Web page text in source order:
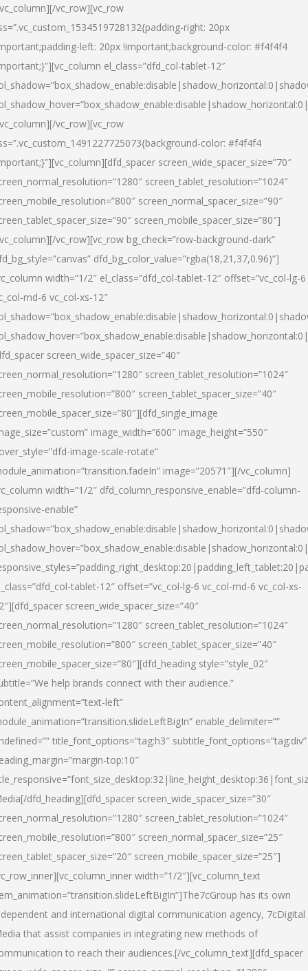
vc_row][vc_row
right: 20px
left: 20px !important;background-color: #f4f4f4
el_class=”dfd_col-tablet-12″
vc_row][vc_row
color: #f4f4f4
screen_wide_spacer_size=”70″
screen_tablet_resolution=”1024″
screen_normal_spacer_size=”90″
screen_mobile_spacer_size=”80″]
vc_row][vc_row bg_check=”row-background-dark”
dfd_bg_color_value=”rgba(18,21,37,0.96)”]
width=”1/2″ el_class=”dfd_col-tablet-12″ offset=”vc_col-lg-6
md-6 vc_col-xs-12″
screen_wide_spacer_size=”40″
screen_tablet_resolution=”1024″
screen_tablet_spacer_size=”40″
image_width=”600″ image_height=”550″
image-scale-rotate”
image=”20571″][/vc_column]
width=”1/2″ dfd_column_responsive_enable=”dfd-column-
enable”
tablet-12″ offset=”vc_col-lg-6 vc_col-md-6 vc_col-xs-
screen_wide_spacer_size=”40″
screen_tablet_resolution=”1024″
screen_tablet_spacer_size=”40″
style=”style_02″
help brands connect with their audience.”
left”
enable_delimiter=””
title_font_options=”tag:h3″ subtitle_font_options=”tag:div”
top:10″
[/dfd_heading][dfd_spacer screen_wide_spacer_size=”30″
screen_tablet_resolution=”1024″
screen_normal_spacer_size=”25″
screen_mobile_spacer_size=”25″]
width=”1/2″][vc_column_text
has its own
and international digital communication agency, 7cDigital
that assist companies in integrating new methods of
to reach their audiences.[/vc_column_text][dfd_spacer